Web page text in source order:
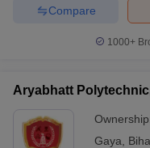
Compare
1000+
Aryabhatt
Gaya